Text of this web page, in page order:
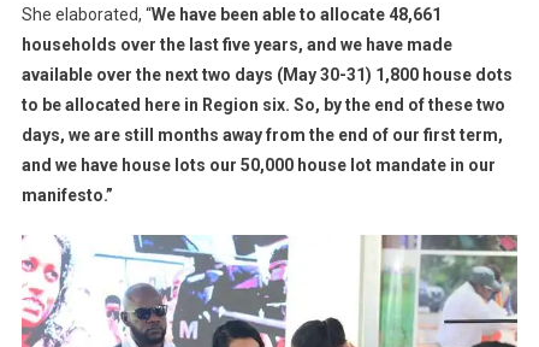
She elaborated, “We have been able to allocate 48,661
households over the last five years, and we have made
available over the next two days (May 30-31) 1,800 house dots
to be allocated here in Region six. So, by the end of these two
days, we are still months away from the end of our first term,
and we have house lots our 50,000 house lot mandate in our
manifesto.”